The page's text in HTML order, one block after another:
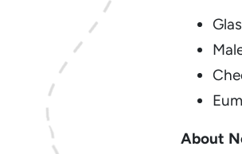
About